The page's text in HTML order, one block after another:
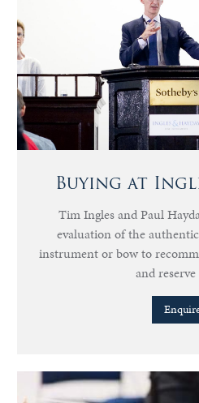
Buying at
Tim Ingles and Paul
evaluation of the
instrument or bow to
and